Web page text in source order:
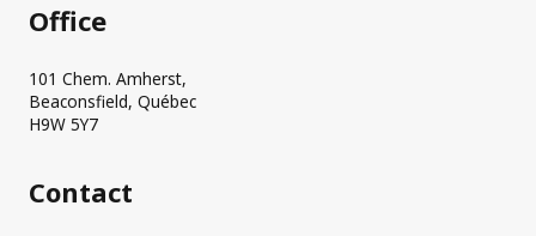
Office
101 Chem. Amherst,
Beaconsfield, Québec
H9W 5Y7
Contact